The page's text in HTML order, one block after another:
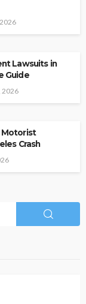
Lawsuits in
Guide
2026
Motorist
Crash